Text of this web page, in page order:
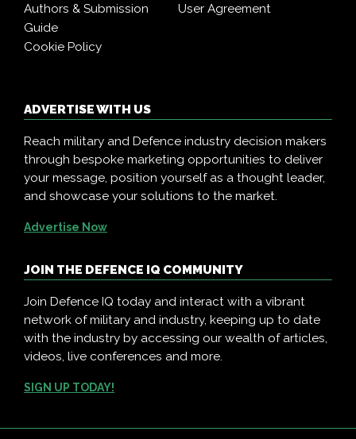
Authors & Submission
Guide
User Agreement
Cookie Policy
ADVERTISE WITH US
Reach military and Defence industry decision makers
through bespoke marketing opportunities to deliver
your message, position yourself as a thought leader,
and showcase your solutions to the market.
Advertise Now
JOIN THE DEFENCE IQ COMMUNITY
Join Defence IQ today and interact with a vibrant
network of military and industry, keeping up to date
with the industry by accessing our wealth of articles,
videos, live conferences and more.
SIGN UP TODAY!